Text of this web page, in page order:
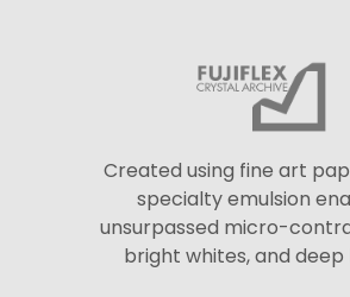
Created using fine art
specialty emulsion
unsurpassed micro-
bright whites, and deep